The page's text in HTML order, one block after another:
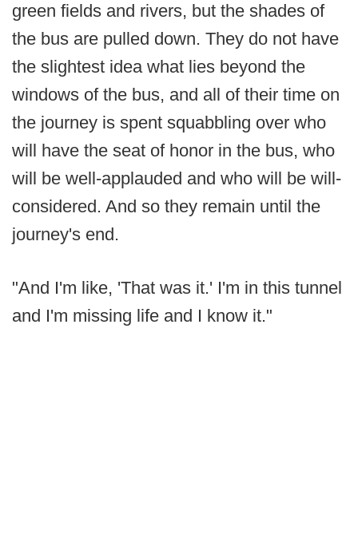
green fields and rivers, but the shades of
the bus are pulled down. They do not have
the slightest idea what lies beyond the
windows of the bus, and all of their time on
the journey is spent squabbling over who
will have the seat of honor in the bus, who
will be well-applauded and who will be will-
considered. And so they remain until the
journey's end.
"And I'm like, 'That was it.' I'm in this tunnel
and I'm missing life and I know it."